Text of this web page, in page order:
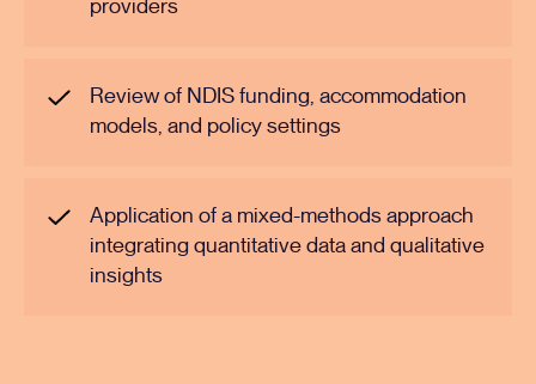
providers
Review of NDIS funding, accommodation
models, and policy settings
Application of a mixed-methods approach
integrating quantitative data and qualitative
insights